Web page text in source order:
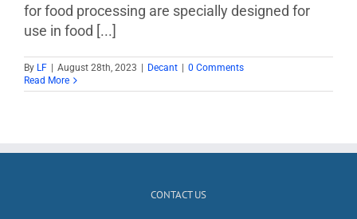
for food processing are specially designed for
use in food [...]
By LF August 28th, 2023 Decant
0 Comments
Read More
CONTACT US